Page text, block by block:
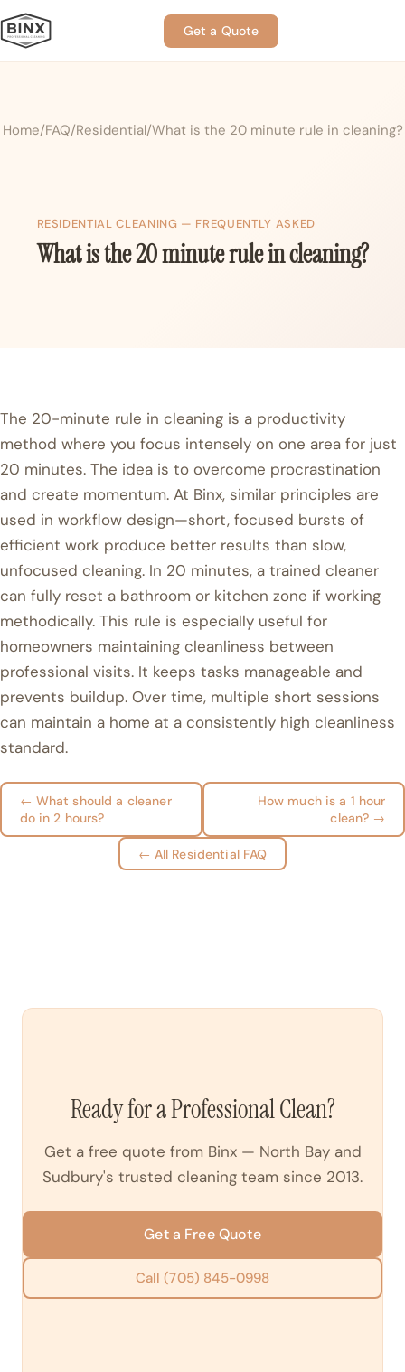
Get a Quote
Home FAQ Residential What is the 20 minute rule in cleaning?
RESIDENTIAL CLEANING — FREQUENTLY ASKED
What is the 20 minute rule in cleaning?
The 20-minute rule in cleaning is a productivity
method where you focus intensely on one area for just
20 minutes. The idea is to overcome procrastination
and create momentum. At Binx, similar principles are
used in workflow design—short, focused bursts of
efficient work produce better results than slow,
unfocused cleaning. In 20 minutes, a trained cleaner
can fully reset a bathroom or kitchen zone if working
methodically. This rule is especially useful for
homeowners maintaining cleanliness between
professional visits. It keeps tasks manageable and
prevents buildup. Over time, multiple short sessions
can maintain a home at a consistently high cleanliness
standard.
← What should a cleaner
do in 2 hours?
How much is a 1 hour
clean? →
← All Residential FAQ
Ready for a Professional Clean?
Get a free quote from Binx — North Bay and
Sudbury's trusted cleaning team since 2013.
Get a Free Quote
Call (705) 845-0998